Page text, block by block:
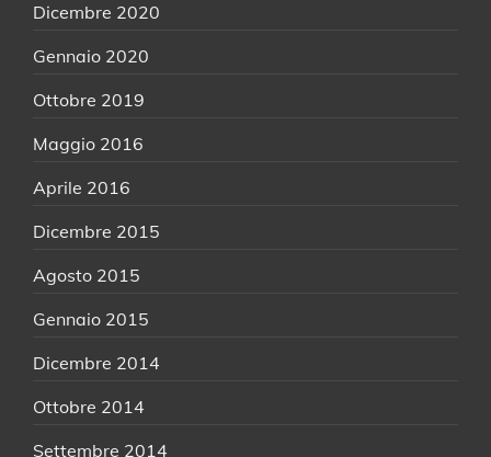
Dicembre 2020
Gennaio 2020
Ottobre 2019
Maggio 2016
Aprile 2016
Dicembre 2015
Agosto 2015
Gennaio 2015
Dicembre 2014
Ottobre 2014
Settembre 2014